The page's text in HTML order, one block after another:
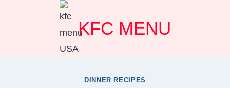
KFC MENU
DINNER RECIPES